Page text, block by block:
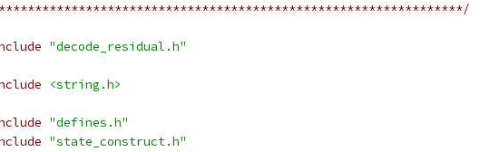
"decode_residual.h"
<string.h>
"defines.h"
"state_construct.h"